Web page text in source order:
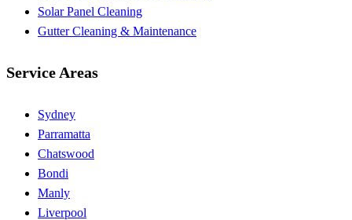
Solar Panel Cleaning
Gutter Cleaning & Maintenance
Service Areas
Sydney
Parramatta
Chatswood
Bondi
Manly
Liverpool